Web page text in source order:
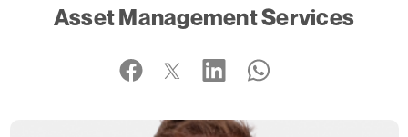
Asset Management Services